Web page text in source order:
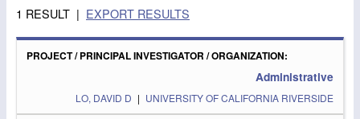
1 RESULT | EXPORT RESULTS
PROJECT/
ORGANIZATION
FY
TOTAL
COSTS
BY IC
FISCAL
YEAR
Administrative
LO, DAVID D | UNIVERSITY OF CALIFORNIA RIVERSIDE